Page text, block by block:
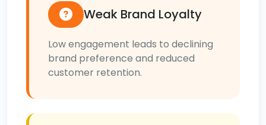
Weak Brand Loyalty
Low engagement leads to declining
brand preference and reduced
customer retention.